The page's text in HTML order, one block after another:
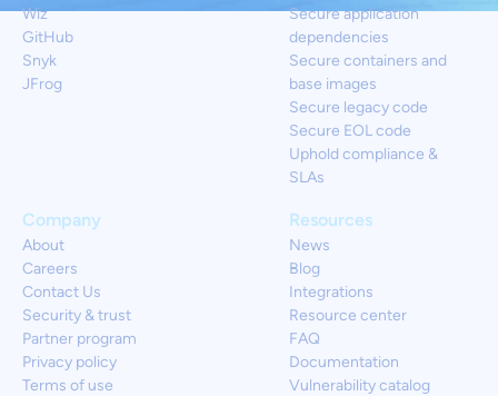
Secure application
dependencies
Secure containers and
base images
Secure legacy code
Secure EOL code
Uphold compliance &
SLAs
Resources
News
Blog
Integrations
Resource center
FAQ
Documentation
Vulnerability catalog
Wiz
GitHub
Snyk
JFrog
Company
About
Careers
Contact Us
Security & trust
Partner program
Privacy policy
Terms of use